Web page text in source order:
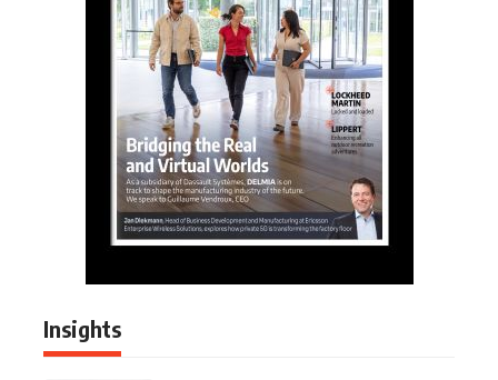
Insights